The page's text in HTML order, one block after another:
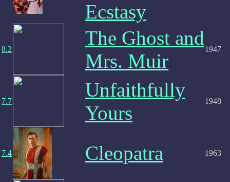
Ecstasy
8.2
The Ghost and
Mrs. Muir
1947
7.7
Unfaithfully
Yours
1948
7.4 Cleopatra 1963